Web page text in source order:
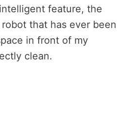
feature, the
that has ever been
in front of my
clean.